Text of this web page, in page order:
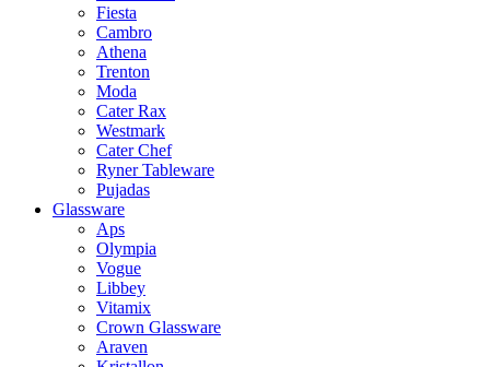
Fiesta
Cambro
Athena
Trenton
Moda
Cater Rax
Westmark
Cater Chef
Ryner Tableware
Pujadas
Glassware
Aps
Olympia
Vogue
Libbey
Vitamix
Crown Glassware
Araven